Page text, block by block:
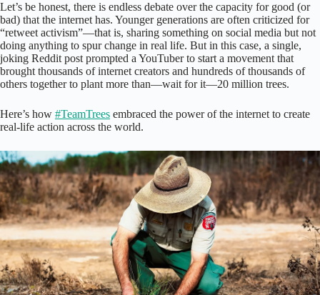
Let’s be honest, there is endless debate over the capacity for good (or
bad) that the internet has. Younger generations are often criticized for
“retweet activism”—that is, sharing something on social media but not
doing anything to spur change in real life. But in this case, a single,
joking Reddit post prompted a YouTuber to start a movement that
brought thousands of internet creators and hundreds of thousands of
others together to plant more than—wait for it—20 million trees.
Here’s how #TeamTrees embraced the power of the internet to create
real-life action across the world.